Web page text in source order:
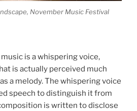
November Music Festival
is a whispering voice,
is actually perceived much
a melody. The whispering voice
speech to distinguish it from
is written to disclose